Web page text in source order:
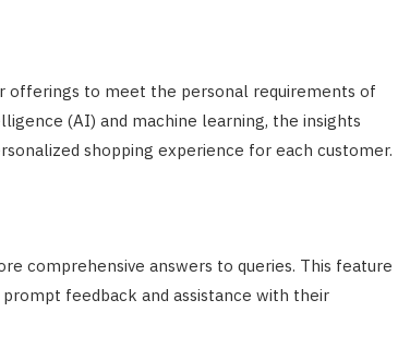
offerings to meet the personal requirements of
(AI) and machine learning, the insights
shopping experience for each customer.
comprehensive answers to queries. This feature
feedback and assistance with their